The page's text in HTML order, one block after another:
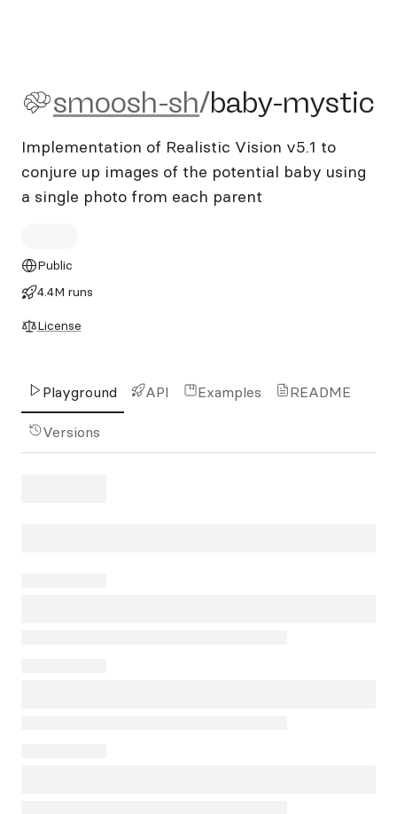
smoosh-sh/baby-mystic
smoosh-sh/baby-mystic
Implementation of Realistic Vision v5.1 to
conjure up images of the potential baby using
a single photo from each parent
Public
4.4M runs
License
Playground API Examples README
Versions